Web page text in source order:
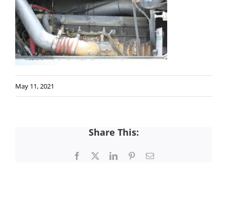
May 11, 2021
Share This:
Facebook LinkedInPinterestEmail